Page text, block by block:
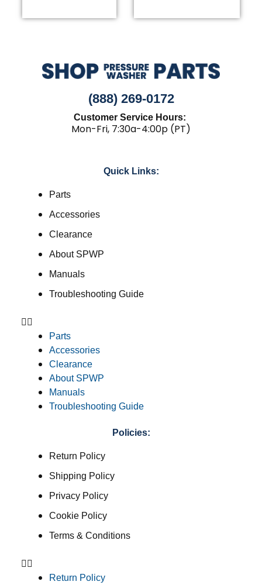
(888) 269-0172
Customer Service Hours:
Mon-Fri, 7:30a-4:00p (PT)
Quick Links:
Parts
Accessories
Clearance
About SPWP
Manuals
Troubleshooting Guide
Parts
Accessories
Clearance
About SPWP
Manuals
Troubleshooting Guide
Policies:
Return Policy
Shipping Policy
Privacy Policy
Cookie Policy
Terms & Conditions
Return Policy